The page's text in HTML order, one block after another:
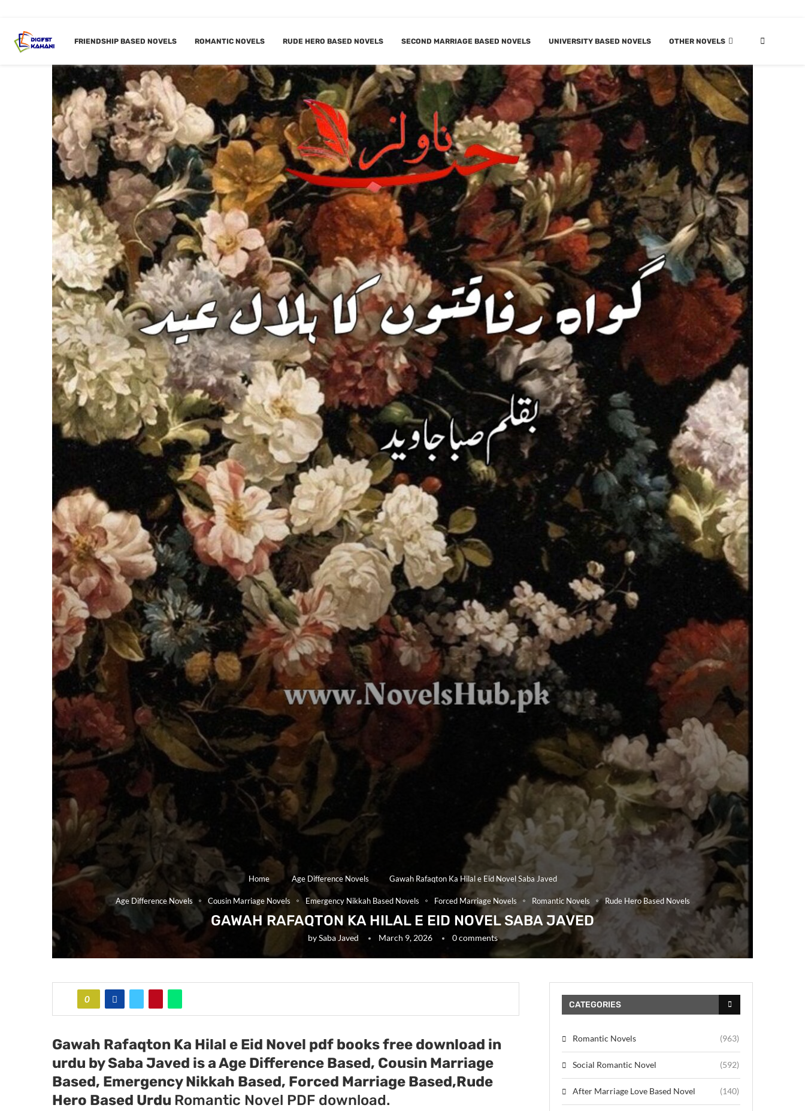
FRIENDSHIP BASED NOVELS ROMANTIC NOVELS RUDE HERO BASED NOVELS SECOND MARRIAGE BASED NOVELS UNIVERSITY BASED NOVELS OTHER NOVELS
Home Age Difference Novels Gawah Rafaqton Ka Hilal e Eid Novel Saba Javed
Age Difference Novels Cousin Marriage Novels Emergency Nikkah Based Novels Forced Marriage Novels Romantic Novels Rude Hero Based Novels
GAWAH RAFAQTON KA HILAL E EID NOVEL SABA JAVED
bySaba Javed March 9, 2026 0 comments
0
Gawah Rafaqton Ka Hilal e Eid Novel pdf books free download in
urdu by Saba Javed is a Age Difference Based, Cousin Marriage
Based, Emergency Nikkah Based, Forced Marriage Based,Rude
Hero Based Urdu Romantic Novel PDF download.
CATEGORIES
Romantic Novels (963)
Social Romantic Novel (592)
After Marriage Love Based Novel (140)